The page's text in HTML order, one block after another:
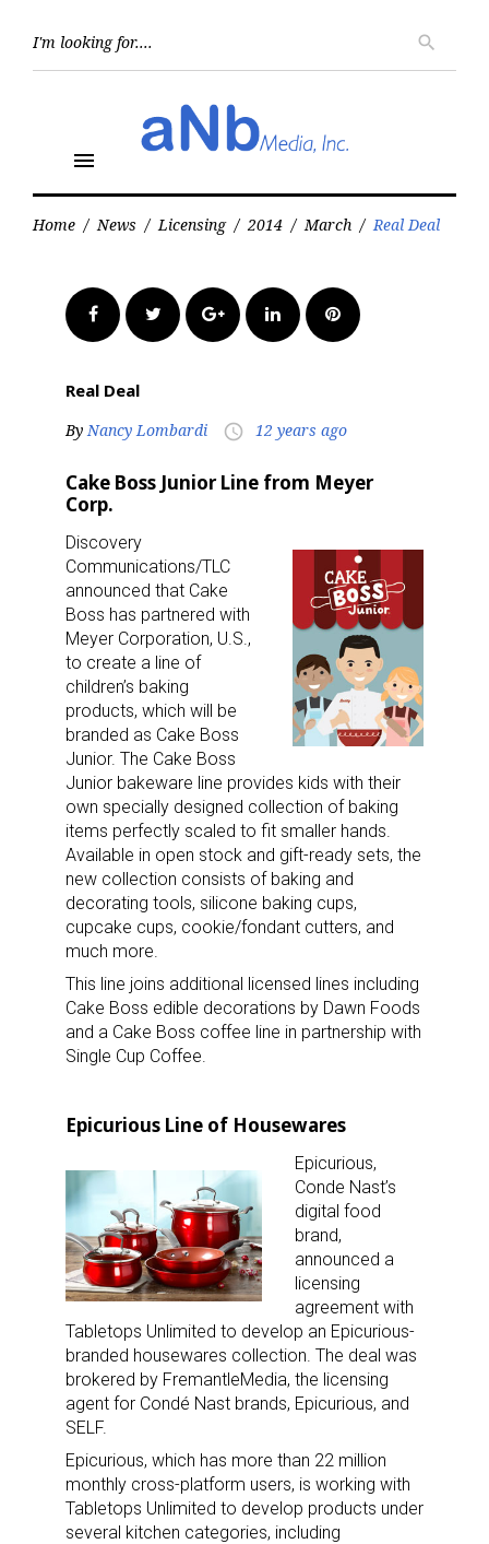
search
menu
Home / News / Licensing / 2014 / March / Real Deal
FacebookTwitter Google+LinkedInPinterest
Real Deal
By Nancy Lombardi access_time 12 years ago
Cake Boss Junior Line from Meyer
Corp.
Discovery
Communications/TLC
announced that Cake
Boss has partnered with
Meyer Corporation, U.S.,
to create a line of
children’s baking
products, which will be
branded as Cake Boss
Junior. The Cake Boss
Junior bakeware line provides kids with their
own specially designed collection of baking
items perfectly scaled to fit smaller hands.
Available in open stock and gift-ready sets, the
new collection consists of baking and
decorating tools, silicone baking cups,
cupcake cups, cookie/fondant cutters, and
much more.
This line joins additional licensed lines including
Cake Boss edible decorations by Dawn Foods
and a Cake Boss coffee line in partnership with
Single Cup Coffee.
Epicurious Line of Housewares
Epicurious,
Conde Nast’s
digital food
brand,
announced a
licensing
agreement with
Tabletops Unlimited to develop an Epicurious-
branded housewares collection. The deal was
brokered by FremantleMedia, the licensing
agent for Condé Nast brands, Epicurious, and
SELF.
Epicurious, which has more than 22 million
monthly cross-platform users, is working with
Tabletops Unlimited to develop products under
several kitchen categories, including